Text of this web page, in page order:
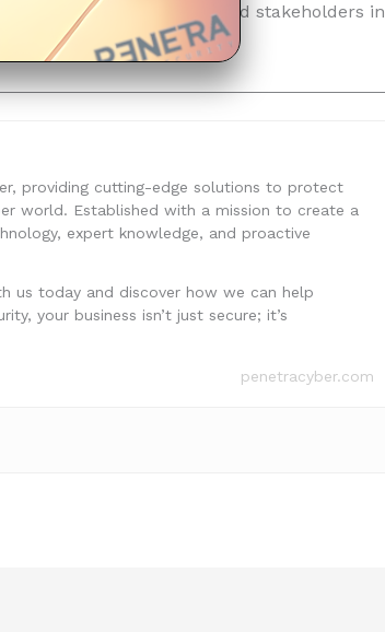
among customers and stakeholders in
providing cutting-edge solutions to protect
world. Established with a mission to create a
expert knowledge, and proactive
us today and discover how we can help
your business isn’t just secure; it’s
penetracyber.com